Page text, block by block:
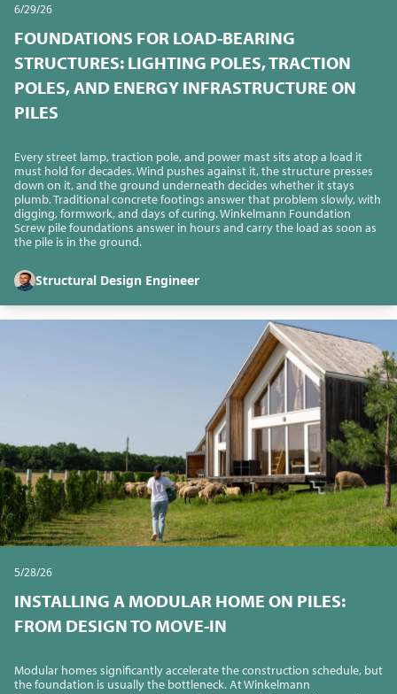
6/29/26
FOUNDATIONS FOR LOAD-BEARING
STRUCTURES: LIGHTING POLES, TRACTION
POLES, AND ENERGY INFRASTRUCTURE ON
PILES
Every street lamp, traction pole, and power mast sits atop a load it
must hold for decades. Wind pushes against it, the structure presses
down on it, and the ground underneath decides whether it stays
plumb. Traditional concrete footings answer that problem slowly, with
digging, formwork, and days of curing. Winkelmann Foundation
Screw pile foundations answer in hours and carry the load as soon as
the pile is in the ground.
Structural Design Engineer
5/28/26
INSTALLING A MODULAR HOME ON PILES:
FROM DESIGN TO MOVE-IN
Modular homes significantly accelerate the construction schedule, but
the foundation is usually the bottleneck. At Winkelmann